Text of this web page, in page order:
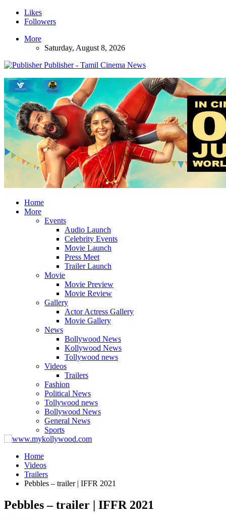
Likes
Followers
More
Saturday, August 8, 2026
Publisher - Tamil Cinema News
Home
More
Events
Audio Launch
Celebrity Events
Movie Launch
Press Meet
Trailer Launch
Movie
Movie Preview
Movie Review
Gallery
Actor Actress Gallery
Movie Gallery
News
Bollywood News
Kollywood News
Tollywood news
Videos
Trailers
Fashion
Political News
Tollywood news
Bollywood News
General News
Sports
Home
Videos
Trailers
Pebbles – trailer | IFFR 2021
Pebbles – trailer | IFFR 2021